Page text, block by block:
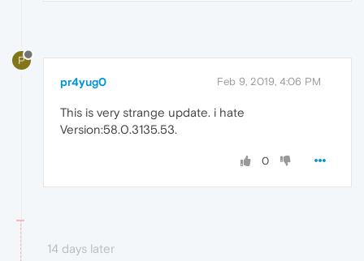
P
pr4yug0 Feb 9, 2019, 4:06 PM
This is very strange update. i hate
Version:58.0.3135.53.
0
14 days later